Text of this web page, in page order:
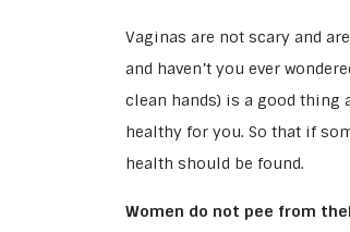
Vaginas are not scary and
and haven’t you ever
clean hands) is a good thing
healthy for you. So that if
health should be found.
Women do not pee from